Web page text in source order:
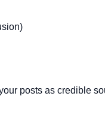
posts as credible